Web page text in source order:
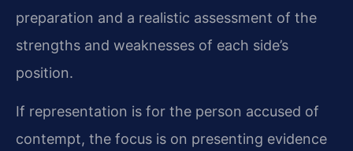
preparation and a realistic assessment of the
strengths and weaknesses of each side’s
position.
If representation is for the person accused of
contempt, the focus is on presenting evidence